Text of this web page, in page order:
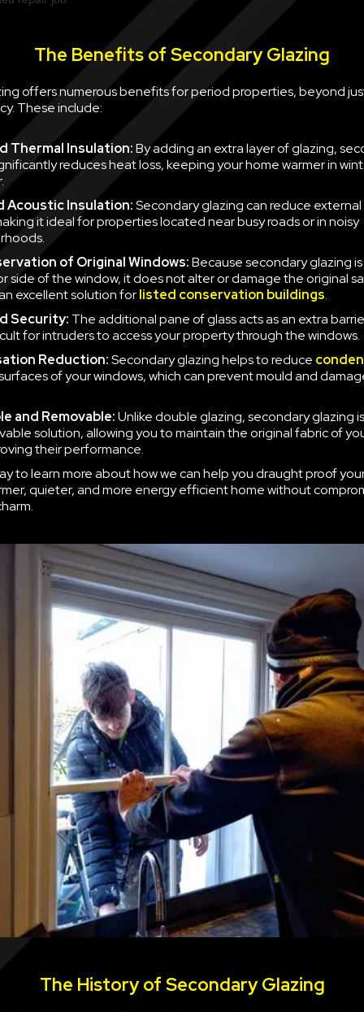
The Benefits of Secondary Glazing
offers numerous benefits for period properties, beyond
These include:
Thermal Insulation:By adding an extra layer of glazing,
reduces heat loss, keeping your home warmer in
Acoustic Insulation:Secondary glazing can reduce
it ideal for properties located near busy roads or in noisy
of Original Windows:Because secondary glazing
side of the window, it does not alter or damage the original
excellent solution forlisted conservation buildings.
Security: The additional pane of glass acts as an extra
for intruders to access your property through the windows.
Reduction:Secondary glazing helps to reduce
of your windows, which can prevent mould and
and Removable:Unlike double glazing, secondary glazing
solution, allowing you to maintain the original fabric of
their performance.
to learn more about how we can help you draught proof
quieter, and more energy efficient home without
The History of Secondary Glazing